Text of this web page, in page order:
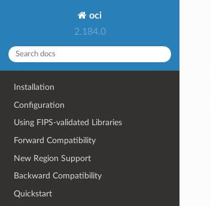
oci
2.184.0
Installation
Configuration
Using FIPS-validated Libraries
Forward Compatibility
New Region Support
Backward Compatibility
Quickstart